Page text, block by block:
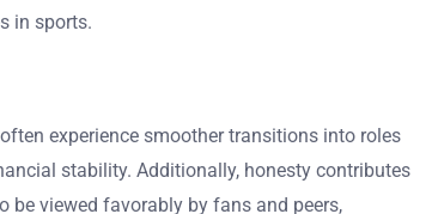
in sports.
experience smoother transitions into roles
stability. Additionally, honesty contributes
be viewed favorably by fans and peers,